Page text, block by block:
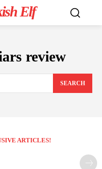
Elf
review
SEARCH
ARTICLES!